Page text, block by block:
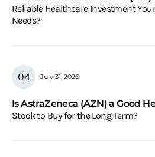
Reliable Healthcare Investment
Needs?
July 31, 2026
Is AstraZeneca (AZN) a Good
Stock to Buy for the Long Term?